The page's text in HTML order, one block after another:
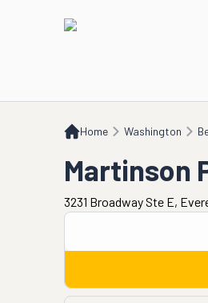
Home Washington
Martinson
3231 Broadway Ste E,